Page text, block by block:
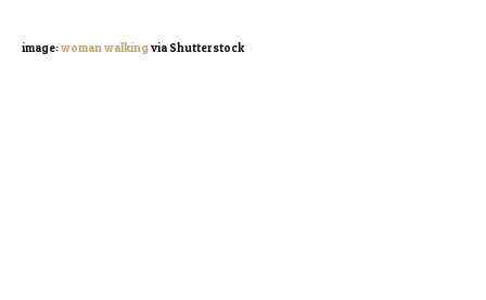
image:woman walking via Shutterstock